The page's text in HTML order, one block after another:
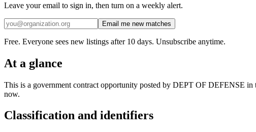
Leave your email to sign in, then turn on a weekly alert.
Email me new matches
Free. Everyone sees new listings after 10 days. Unsubscribe anytime.
At a glance
This is a government contract opportunity posted by DEPT OF DEFENSE
now.
Classification and identifiers